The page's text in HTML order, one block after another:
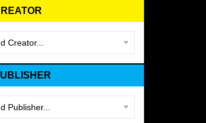
Creator...
Publisher...